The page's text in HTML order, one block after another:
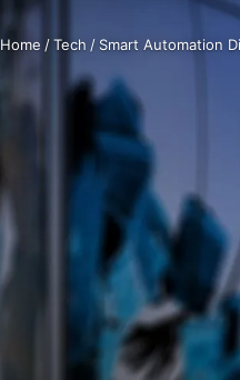
Home /Tech /Smart Automation